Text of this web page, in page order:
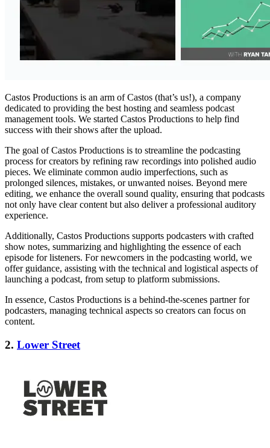
Castos Productions is an arm of Castos (that’s us!), a company
dedicated to providing the best hosting and seamless podcast
management tools. We started Castos Productions to help find
success with their shows after the upload.
The goal of Castos Productions is to streamline the podcasting
process for creators by refining raw recordings into polished audio
pieces. We eliminate common audio imperfections, such as
prolonged silences, mistakes, or unwanted noises. Beyond mere
editing, we enhance the overall sound quality, ensuring that podcasts
not only have clear content but also deliver a professional auditory
experience.
Additionally, Castos Productions supports podcasters with crafted
show notes, summarizing and highlighting the essence of each
episode for listeners. For newcomers in the podcasting world, we
offer guidance, assisting with the technical and logistical aspects of
launching a podcast, from setup to platform submissions.
In essence, Castos Productions is a behind-the-scenes partner for
podcasters, managing technical aspects so creators can focus on
content.
2. Lower Street